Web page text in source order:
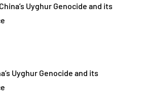
China’s Uyghur Genocide and its
Uyghur Genocide and its